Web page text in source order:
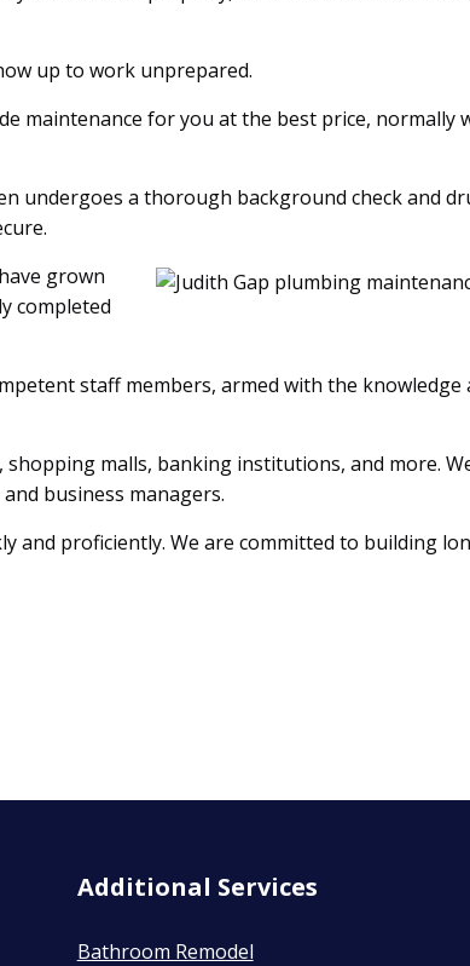
up to work unprepared.
maintenance for you at the best price, normally
undergoes a thorough background check and
grown
completed
staff members, armed with the knowledge
malls, banking institutions, and more.
business managers.
and proficiently. We are committed to building
Additional Services
Bathroom Remodel